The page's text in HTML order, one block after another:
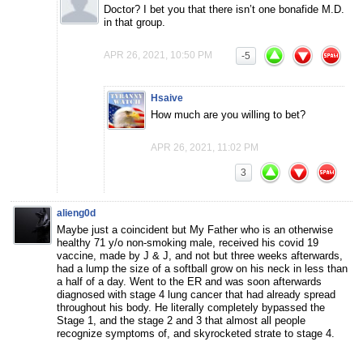
Doctor? I bet you that there isn’t one bonafide M.D.
in that group.
APR 26, 2021, 10:50 PM -5
Hsaive
How much are you willing to bet?
APR 26, 2021, 11:02 PM
3
alieng0d
Maybe just a coincident but My Father who is an otherwise
healthy 71 y/o non-smoking male, received his covid 19
vaccine, made by J & J, and not but three weeks afterwards,
had a lump the size of a softball grow on his neck in less than
a half of a day. Went to the ER and was soon afterwards
diagnosed with stage 4 lung cancer that had already spread
throughout his body. He literally completely bypassed the
Stage 1, and the stage 2 and 3 that almost all people
recognize symptoms of, and skyrocketed strate to stage 4.